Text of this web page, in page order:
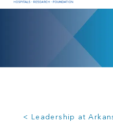
< Leadership at